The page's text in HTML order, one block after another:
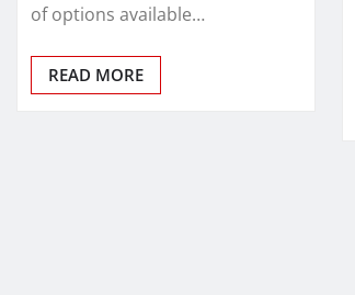
of options available…
READ MORE